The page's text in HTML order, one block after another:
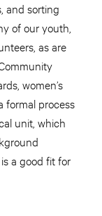
and sorting
of our youth,
as are
women’s
formal process
unit, which
a good fit for